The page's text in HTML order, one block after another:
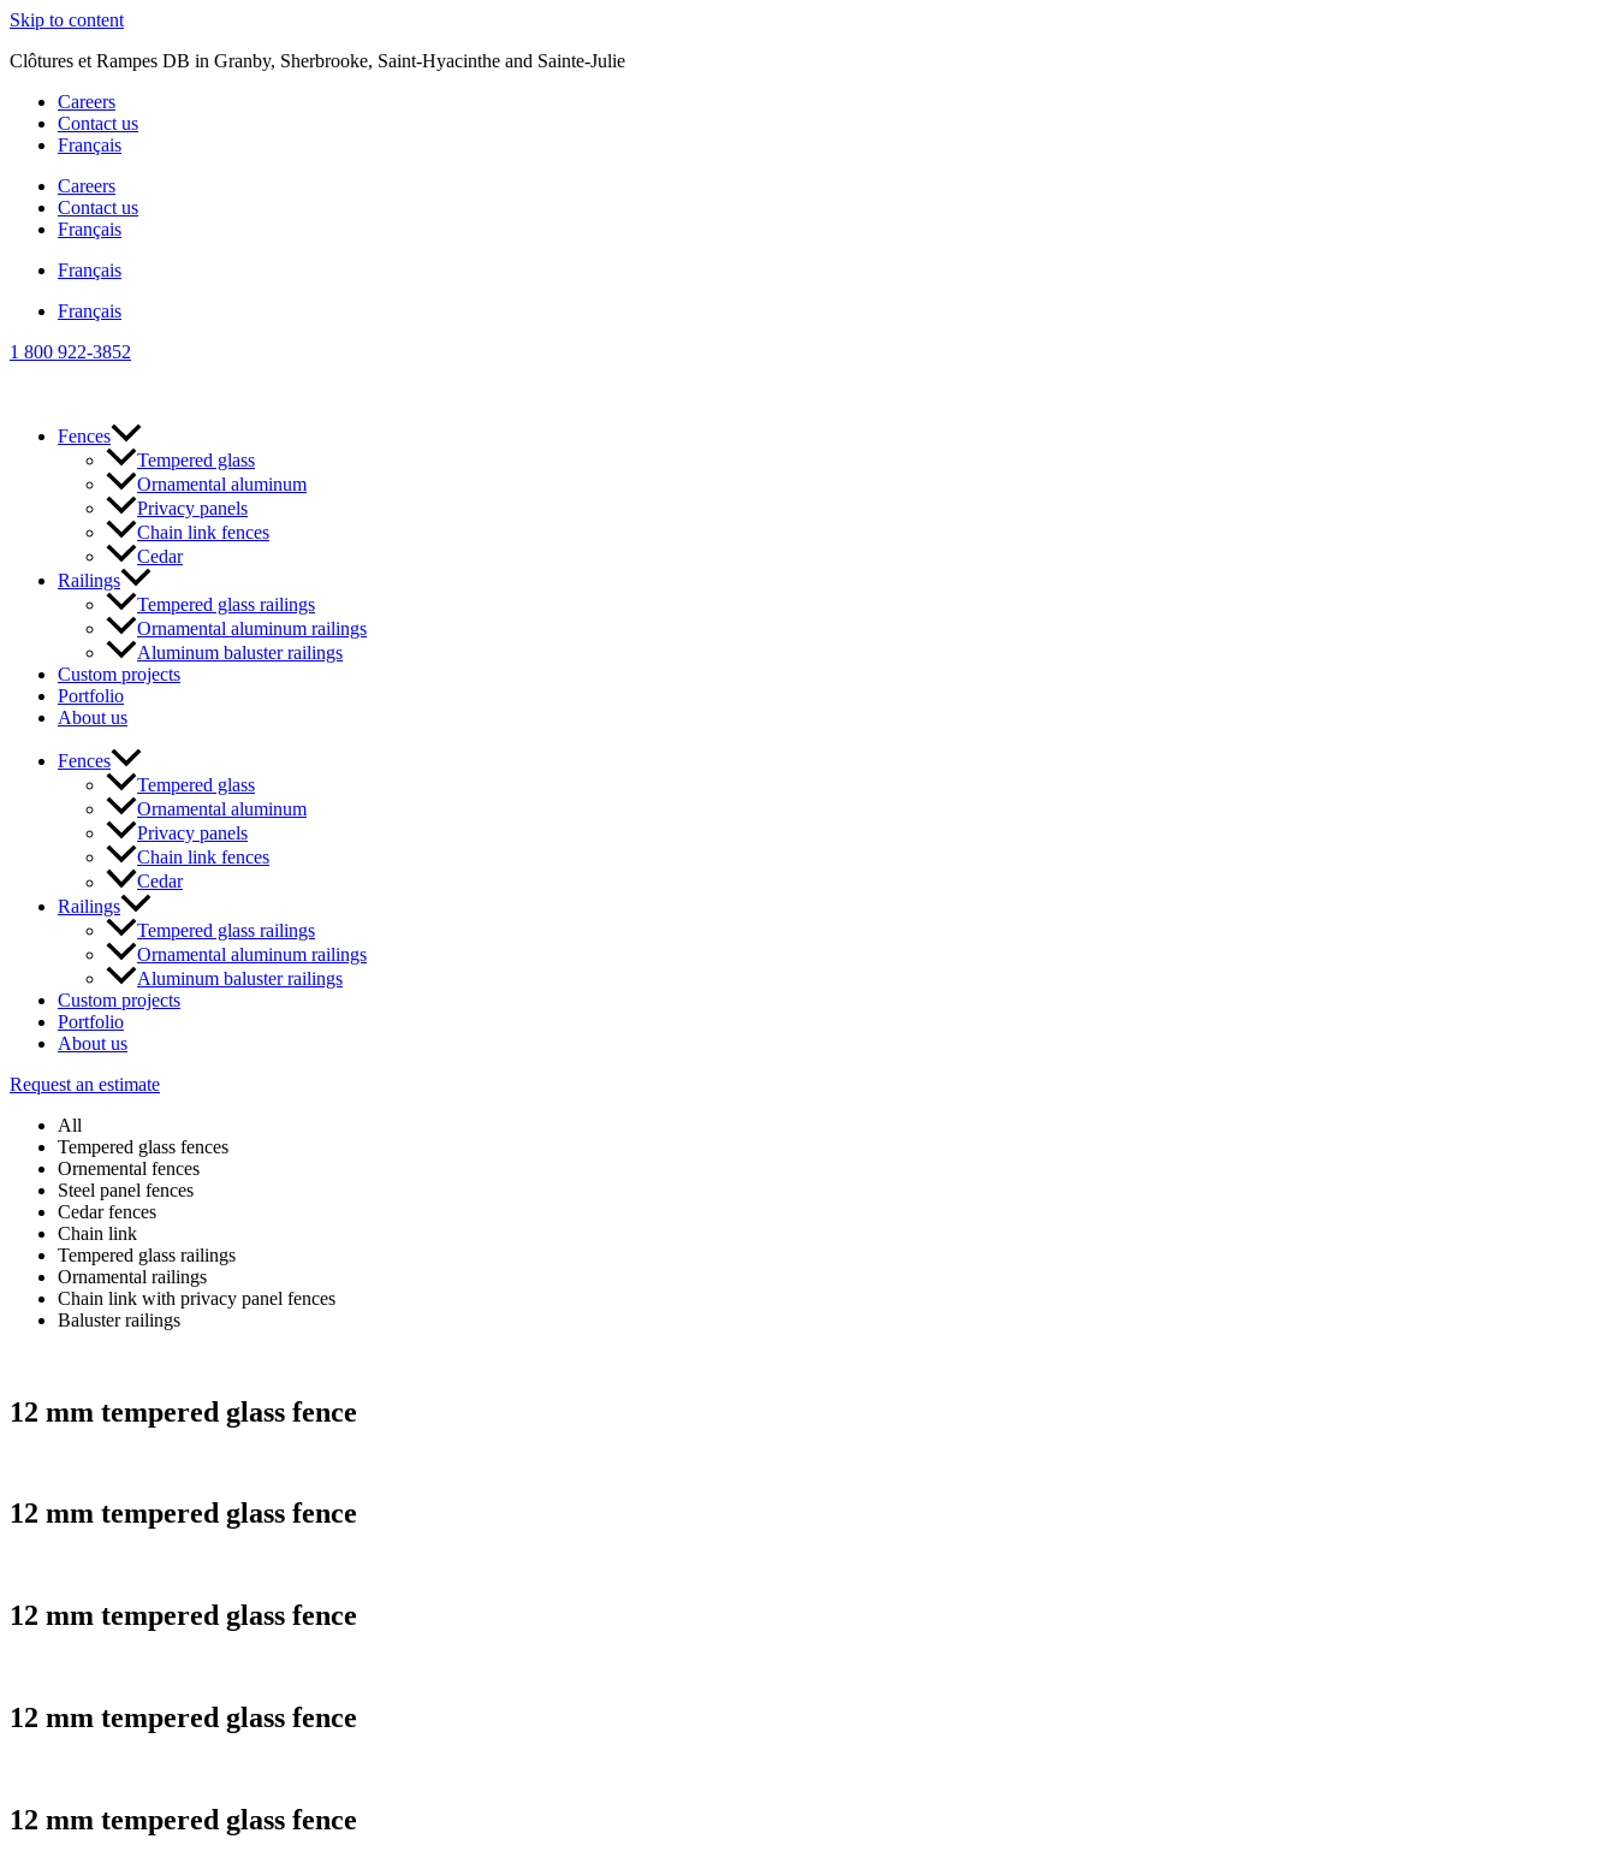
Skip to content
Clôtures et Rampes DB in Granby, Sherbrooke, Saint-Hyacinthe and Sainte-Julie
Careers
Contact us
Français
Careers
Contact us
Français
Français
Français
1 800 922-3852
Fences
Tempered glass
Ornamental aluminum
Privacy panels
Chain link fences
Cedar
Railings
Tempered glass railings
Ornamental aluminum railings
Aluminum baluster railings
Custom projects
Portfolio
About us
Fences
Tempered glass
Ornamental aluminum
Privacy panels
Chain link fences
Cedar
Railings
Tempered glass railings
Ornamental aluminum railings
Aluminum baluster railings
Custom projects
Portfolio
About us
Request an estimate
All
Tempered glass fences
Ornemental fences
Steel panel fences
Cedar fences
Chain link
Tempered glass railings
Ornamental railings
Chain link with privacy panel fences
Baluster railings
12 mm tempered glass fence
12 mm tempered glass fence
12 mm tempered glass fence
12 mm tempered glass fence
12 mm tempered glass fence